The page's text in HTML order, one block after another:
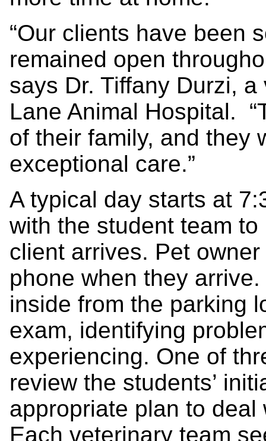
“Our clients have been
remained open
says Dr. Tiffany Durzi,
Lane Animal Hospital.
of their family, and they
exceptional care.”
A typical day starts at
with the student team
client arrives. Pet
phone when they
inside from the parking
exam, identifying
experiencing. One of
review the students’
appropriate plan to
Each veterinary team